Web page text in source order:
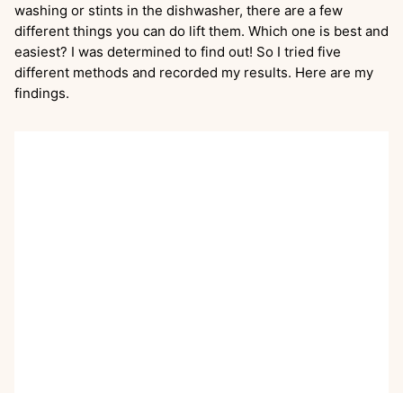
washing or stints in the dishwasher, there are a few
different things you can do lift them. Which one is best and
easiest? I was determined to find out! So I tried five
different methods and recorded my results. Here are my
findings.